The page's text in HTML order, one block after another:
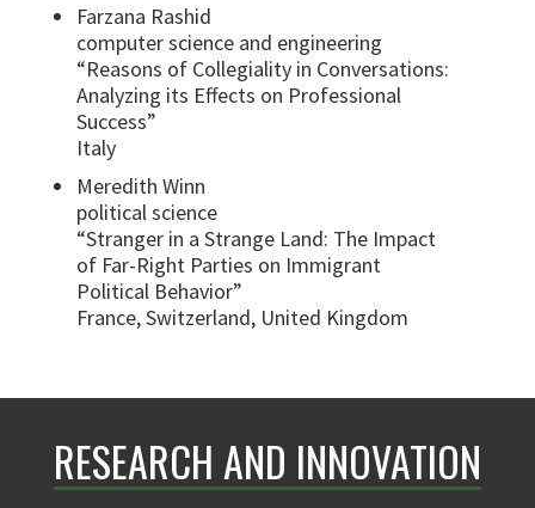
Farzana Rashid
computer science and engineering
“Reasons of Collegiality in Conversations:
Analyzing its Effects on Professional
Success”
Italy
Meredith Winn
political science
“Stranger in a Strange Land: The Impact
of Far-Right Parties on Immigrant
Political Behavior”
France, Switzerland, United Kingdom
RESEARCH AND INNOVATION